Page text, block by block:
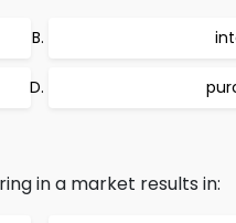
in a market results in: